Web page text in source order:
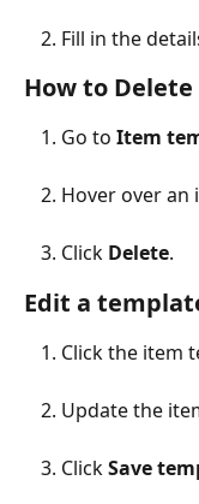
Fill in the
How to
Go to Item
Hover over
Click Delete.
Edit a
Click the item
Update the
Click Save